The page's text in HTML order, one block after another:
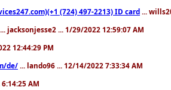
(724) 497-2213) ID card ...
... jacksonjesse2 ... 1/29/2022 12:59:07 AM
12:44:29 PM
de/ ... lando96 ... 12/14/2022 7:33:34 AM
AM